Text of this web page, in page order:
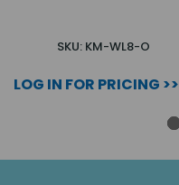
SKU: KM-WL8-O
LOG IN FOR PRICING >>